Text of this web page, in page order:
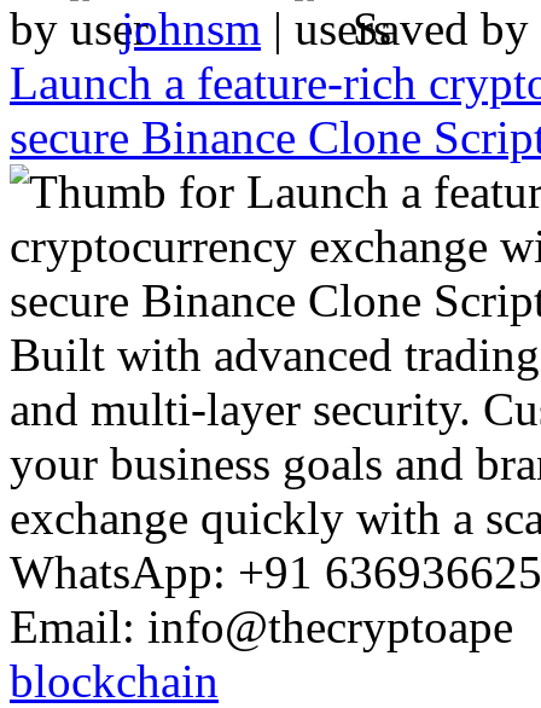
by
johnsm |
Saved by
Launch a feature-rich
secure Binance Clone
Built with advanced
and multi-layer security.
your business goals and
exchange quickly with a
WhatsApp: +91
Email: info@thecryptoape
blockchain